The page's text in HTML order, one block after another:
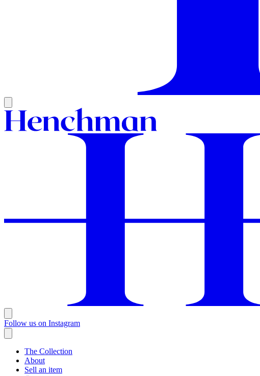
Follow us on Instagram
The Collection
About
Sell an item